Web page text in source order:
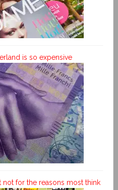
is so expensive
not for the reasons most think